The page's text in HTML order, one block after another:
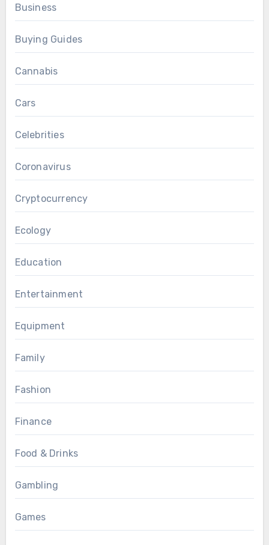
Business
Buying Guides
Cannabis
Cars
Celebrities
Coronavirus
Cryptocurrency
Ecology
Education
Entertainment
Equipment
Family
Fashion
Finance
Food & Drinks
Gambling
Games